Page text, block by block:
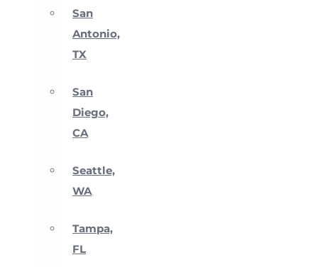
San
Antonio,
TX
San
Diego,
CA
Seattle,
WA
Tampa,
FL